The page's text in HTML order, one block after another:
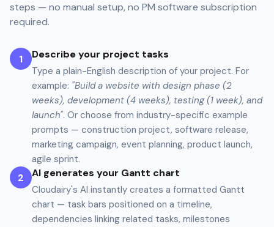
steps — no manual setup, no PM software subscription
required.
1 Describe your project tasks
Type a plain-English description of your project. For
example: "Build a website with design phase (2
weeks), development (4 weeks), testing (1 week), and
launch". Or choose from industry-specific example
prompts — construction project, software release,
marketing campaign, event planning, product launch,
agile sprint.
2 AI generates your Gantt chart
Cloudairy's AI instantly creates a formatted Gantt
chart — task bars positioned on a timeline,
dependencies linking related tasks, milestones